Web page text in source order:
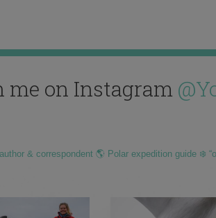
me on Instagram
& correspondent 🌎 Polar expedition guide ❄️